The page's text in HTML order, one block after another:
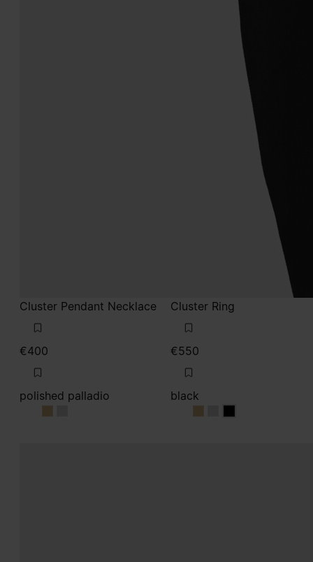
Cluster Pendant Necklace
€400
polished palladio
polished palladio
Cluster Ring
€550
black
blackblackblack